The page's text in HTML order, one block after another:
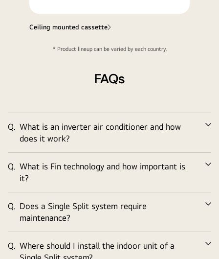
Ceiling mounted cassette
* Product lineup can be varied by each country.
FAQs
Q. What is an inverter air conditioner and how
does it work?
Q. What is Fin technology and how important is
it?
Q. Does a Single Split system require
maintenance?
Q. Where should I install the indoor unit of a